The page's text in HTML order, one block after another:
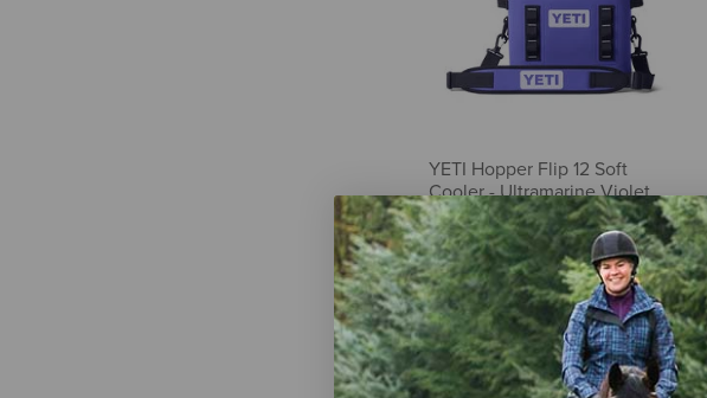
YETI Hopper Flip 12 Soft
Cooler - Ultramarine Violet
$250.00